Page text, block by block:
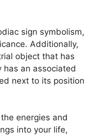
sign symbolism,
Additionally,
object that has
has an associated
next to its position
energies and
into your life,